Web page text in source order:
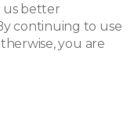
us better
continuing to use
you are